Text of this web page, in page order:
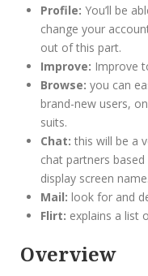
Profile: You’ll be
change your
out of this part.
Improve: Improve
Browse: you can
brand-new users,
suits.
Chat: this will be a
chat partners
display screen name.
Mail: look for and
Flirt: explains a list
Overview